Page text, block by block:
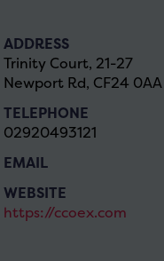
ADDRESS
Trinity Court, 21-27
Newport Rd, CF24 0AA
TELEPHONE
02920493121
EMAIL
WEBSITE
https://ccoex.com